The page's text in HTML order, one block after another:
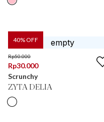
40% OFF
Rp50.000
Rp30.000
Scrunchy
ZYTA DELIA